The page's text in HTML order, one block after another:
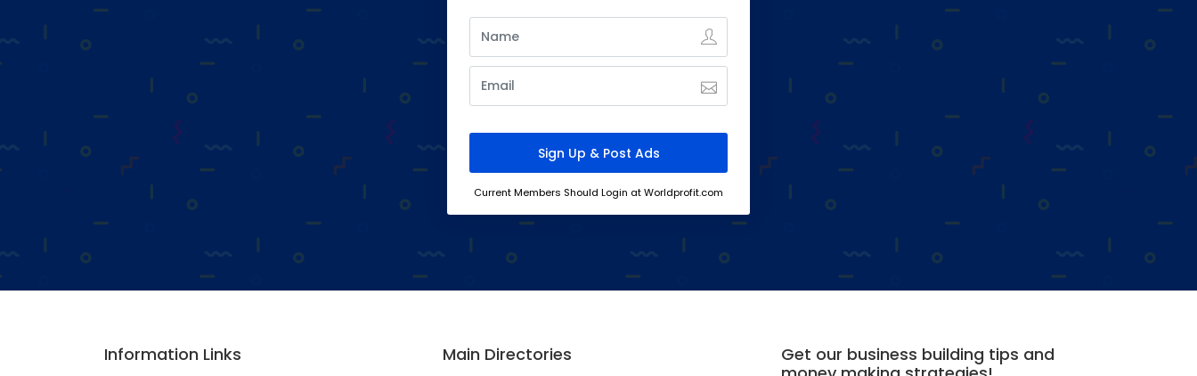
Current Members Should Login at Worldprofit.com
Information Links Main Directories
Get our business building tips and